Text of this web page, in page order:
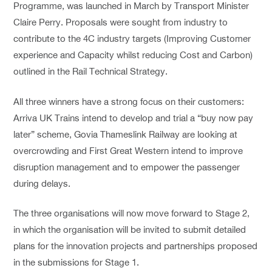
Programme, was launched in March by Transport Minister
Claire Perry. Proposals were sought from industry to
contribute to the 4C industry targets (Improving Customer
experience and Capacity whilst reducing Cost and Carbon)
outlined in the Rail Technical Strategy.
All three winners have a strong focus on their customers:
Arriva UK Trains intend to develop and trial a “buy now pay
later” scheme, Govia Thameslink Railway are looking at
overcrowding and First Great Western intend to improve
disruption management and to empower the passenger
during delays.
The three organisations will now move forward to Stage 2,
in which the organisation will be invited to submit detailed
plans for the innovation projects and partnerships proposed
in the submissions for Stage 1.